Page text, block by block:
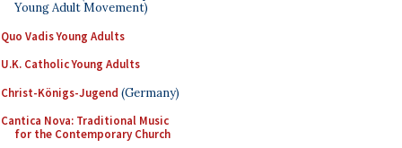
Young Adult Movement)
Quo Vadis Young Adults
U.K. Catholic Young Adults
Christ-Königs-Jugend (Germany)
Cantica Nova: Traditional Music
for the Contemporary Church